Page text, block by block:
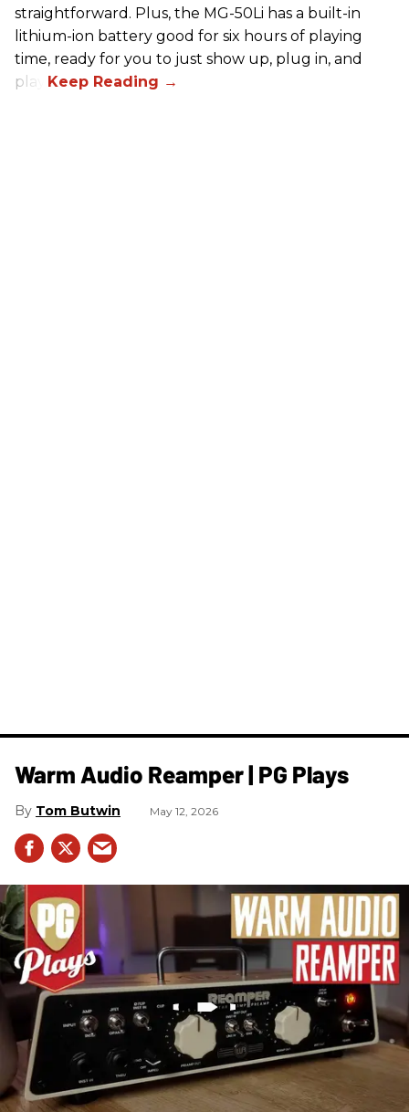
straightforward. Plus, the MG-50Li has a built-in
lithium-ion battery good for six hours of playing
time, ready for you to just show up, plug in, and
play.
Warm Audio Reamper | PG Plays
Tom Butwin May 12, 2026